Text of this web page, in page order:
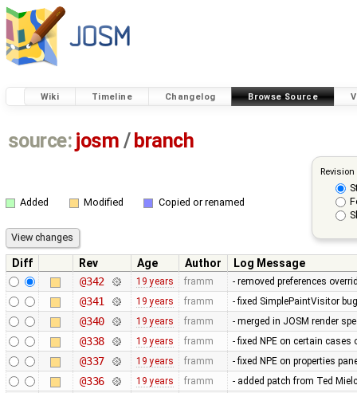
Wiki Timeline Changelog Browse Source
source: josm / branch
Added Modified Copied or renamed
Diff Rev Age Author
Log Message
@342
19 years framm - removed preferences
@341 19 years framm - fixed SimplePaintVisitor
@340 19 years framm - merged in JOSM render
@338 19 years framm - fixed NPE on certain
@337 19 years framm - fixed NPE on properties
@336 19 years framm - added patch from Ted